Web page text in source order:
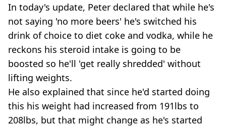
In today's update, Peter declared that while he's
not saying 'no more beers' he's switched his
drink of choice to diet coke and vodka, while he
reckons his steroid intake is going to be
boosted so he'll 'get really shredded' without
lifting weights.
He also explained that since he'd started doing
this his weight had increased from 191lbs to
208lbs, but that might change as he's started